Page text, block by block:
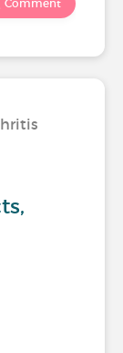
Comment